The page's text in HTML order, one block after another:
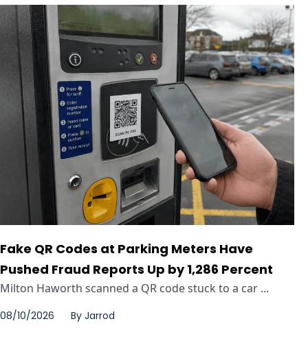
Fake QR Codes at Parking Meters Have
Pushed Fraud Reports Up by 1,286 Percent
Milton Haworth scanned a QR code stuck to a car ...
08/10/2026 By Jarrod